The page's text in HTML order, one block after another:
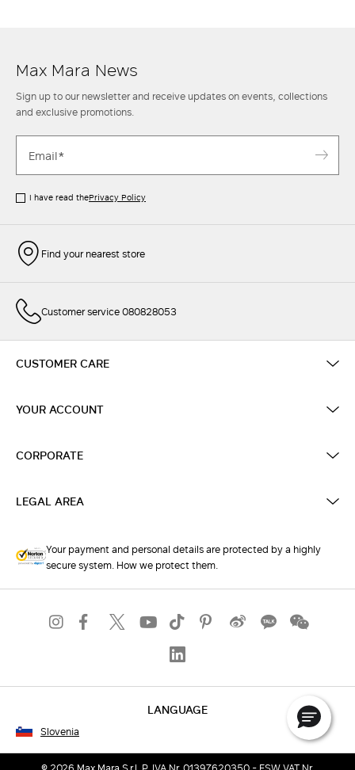
Max Mara News
Sign up to our newsletter and receive updates on events, collections
and exclusive promotions.
I have read thePrivacy Policy
Find your nearest store
Customer service 080828053
CUSTOMER CARE
YOUR ACCOUNT
CORPORATE
LEGAL AREA
Your payment and personal details are protected by a highly
secure system. How we protect them.
LANGUAGE
Slovenia